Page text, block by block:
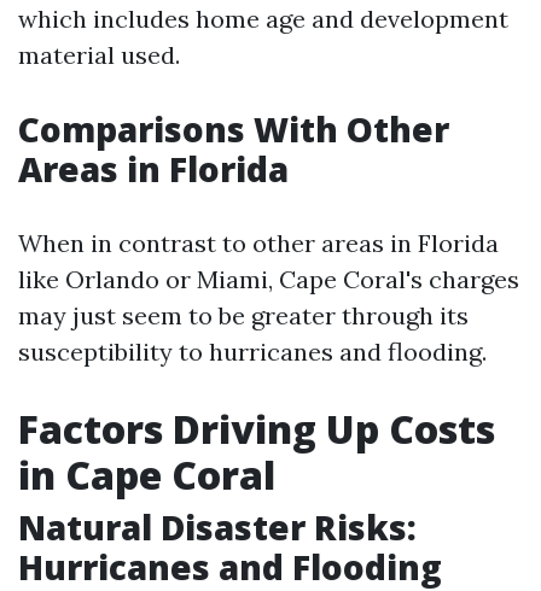
which includes home age and development
material used.
Comparisons With Other
Areas in Florida
When in contrast to other areas in Florida
like Orlando or Miami, Cape Coral's charges
may just seem to be greater through its
susceptibility to hurricanes and flooding.
Factors Driving Up Costs
in Cape Coral
Natural Disaster Risks:
Hurricanes and Flooding